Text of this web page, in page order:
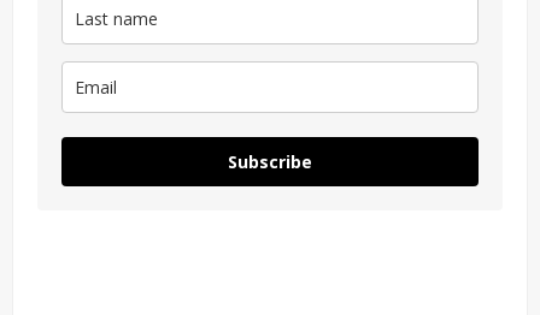
Subscribe